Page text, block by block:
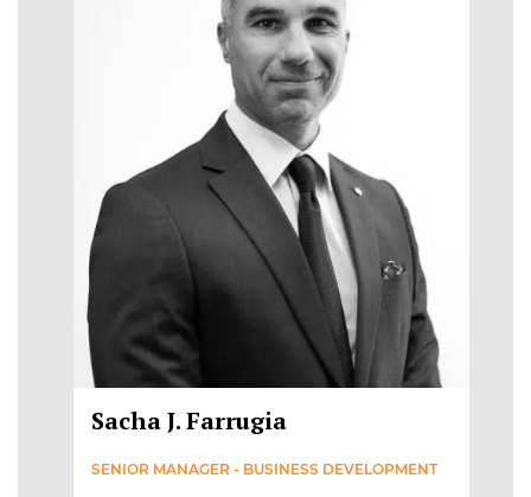
Sacha J. Farrugia
SENIOR MANAGER - BUSINESS DEVELOPMENT